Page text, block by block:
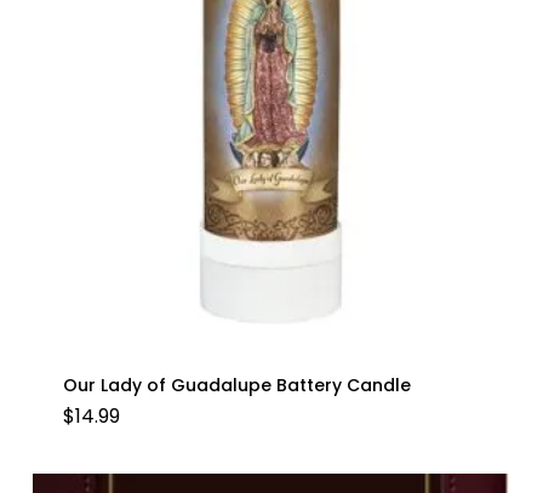
Our Lady of Guadalupe Battery Candle
$14.99